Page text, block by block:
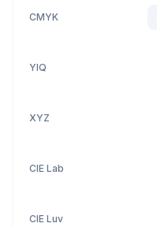
CMYK
YIQ
XYZ
CIE Lab
CIE Luv